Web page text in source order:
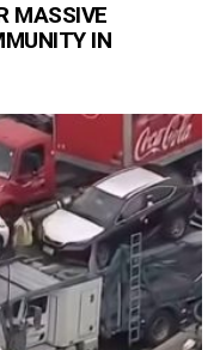
MASSIVE
IN